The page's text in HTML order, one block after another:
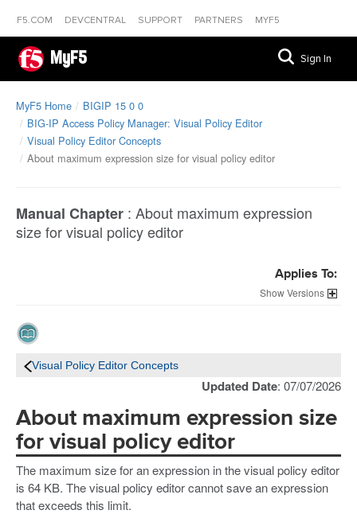
F5.COM DEVCENTRAL SUPPORT PARTNERS MYF5
MyF5 Sign In
MyF5 Home
BIGIP 15 0 0
BIG-IP Access Policy Manager: Visual Policy Editor
Visual Policy Editor Concepts
About maximum expression size for visual policy editor
Manual Chapter : About maximum expression
size for visual policy editor
Applies To:
Versions
Visual Policy Editor Concepts
Updated Date: 07/07/2026
About maximum expression size
for visual policy editor
The maximum size for an expression in the visual policy editor
is 64 KB. The visual policy editor cannot save an expression
that exceeds this limit.